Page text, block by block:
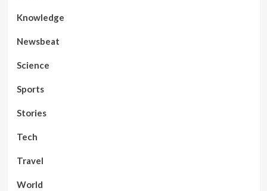
Knowledge
Newsbeat
Science
Sports
Stories
Tech
Travel
World